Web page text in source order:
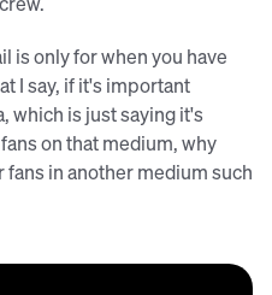
is only for when you have
I say, if it's important
which is just saying it's
on that medium, why
in another medium such